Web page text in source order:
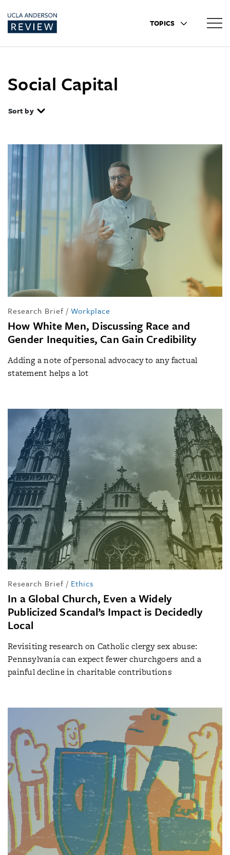
TOPICS
Social Capital
Sort by
Research Brief / Workplace
How White Men, Discussing Race and
Gender Inequities, Can Gain Credibility
Adding a note of personal advocacy to any factual
statement helps a lot
Research Brief / Ethics
In a Global Church, Even a Widely
Publicized Scandal’s Impact is Decidedly
Local
Revisiting research on Catholic clergy sex abuse:
Pennsylvania can expect fewer churchgoers and a
painful decline in charitable contributions